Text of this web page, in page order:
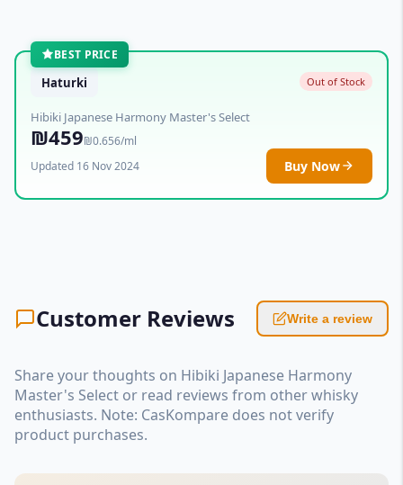
BEST PRICE
Haturki Out of Stock
Hibiki Japanese Harmony Master's Select
₪459₪0.656/ml
Updated 16 Nov 2024
Buy Now
Customer Reviews Write a review
Share your thoughts on Hibiki Japanese Harmony
Master's Select or read reviews from other whisky
enthusiasts. Note: CasKompare does not verify
product purchases.